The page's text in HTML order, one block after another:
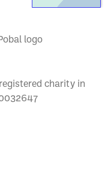
charity in